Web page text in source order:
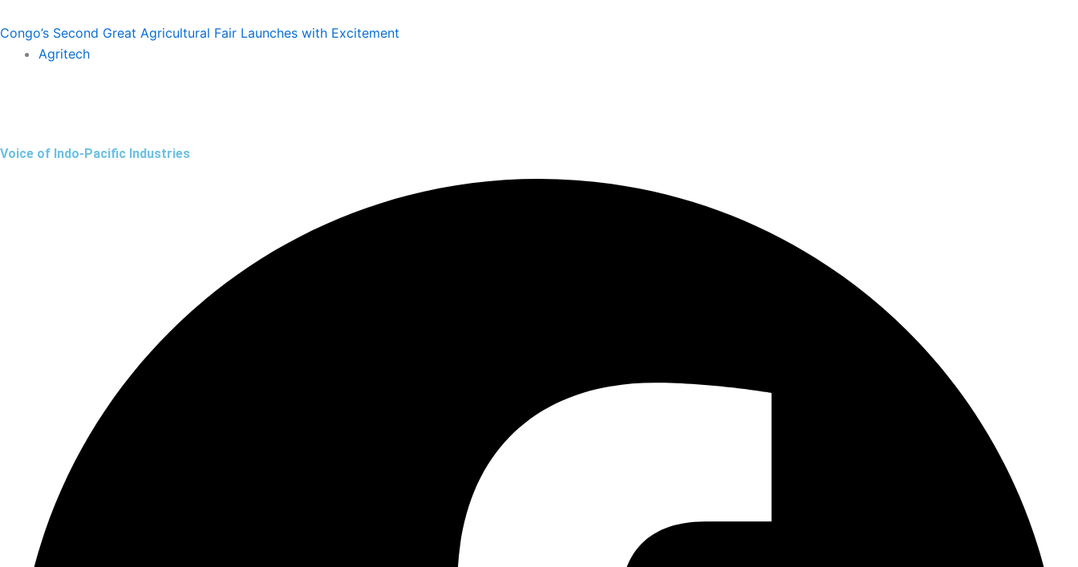
Congo’s Second Great Agricultural Fair Launches with Excitement
Agritech
Voice of Indo-Pacific Industries